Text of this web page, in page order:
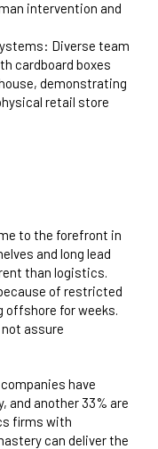
intervention and
to the forefront in
and long lead
than logistics.
of restricted
for weeks.
assure
s have
and another 33% are
firms with
can deliver the